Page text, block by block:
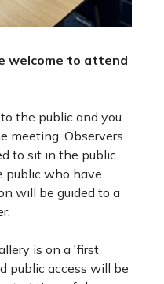
welcome to attend
the public and you
meeting. Observers
to sit in the public
public who have
will be guided to a
is on a 'first
public access will be